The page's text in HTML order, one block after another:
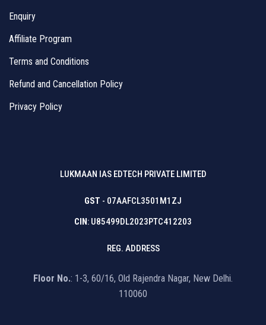
Enquiry
Affiliate Program
Terms and Conditions
Refund and Cancellation Policy
Privacy Policy
LUKMAAN IAS EDTECH PRIVATE LIMITED
GST - 07AAFCL3501M1ZJ
CIN: U85499DL2023PTC412203
REG. ADDRESS
Floor No.: 1-3, 60/16, Old Rajendra Nagar, New Delhi.
110060